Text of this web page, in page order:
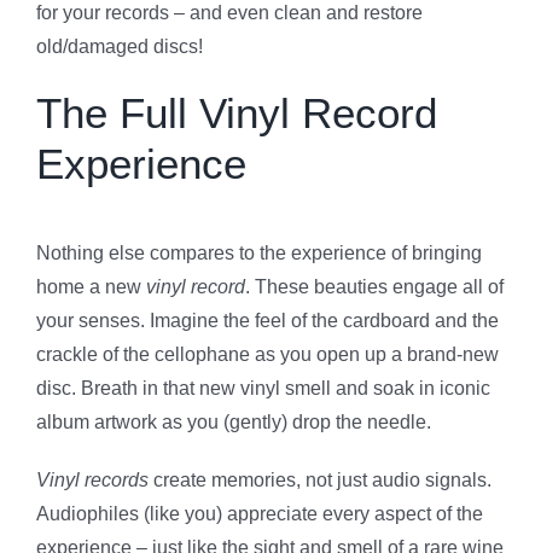
for your records – and even clean and restore
old/damaged discs!
The Full Vinyl Record
Experience
Nothing else compares to the experience of bringing
home a new vinyl record. These beauties engage all of
your senses. Imagine the feel of the cardboard and the
crackle of the cellophane as you open up a brand-new
disc. Breath in that new vinyl smell and soak in iconic
album artwork as you (gently) drop the needle.
Vinyl records create memories, not just audio signals.
Audiophiles (like you) appreciate every aspect of the
experience – just like the sight and smell of a rare wine